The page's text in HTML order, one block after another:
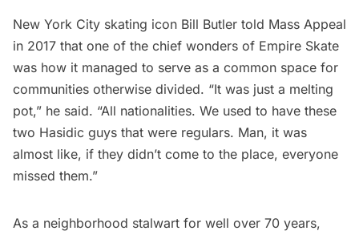
New York City skating icon Bill Butler told Mass Appeal
in 2017 that one of the chief wonders of Empire Skate
was how it managed to serve as a common space for
communities otherwise divided. “It was just a melting
pot,” he said. “All nationalities. We used to have these
two Hasidic guys that were regulars. Man, it was
almost like, if they didn’t come to the place, everyone
missed them.”
As a neighborhood stalwart for well over 70 years,